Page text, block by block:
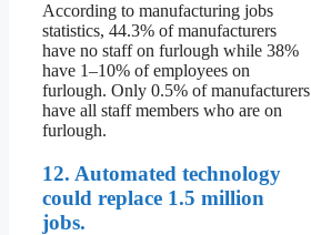
According to manufacturing jobs
statistics, 44.3% of manufacturers
have no staff on furlough while 38%
have 1–10% of employees on
furlough. Only 0.5% of manufacturers
have all staff members who are on
furlough.
12. Automated technology
could replace 1.5 million
jobs.